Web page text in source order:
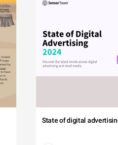
State of digital